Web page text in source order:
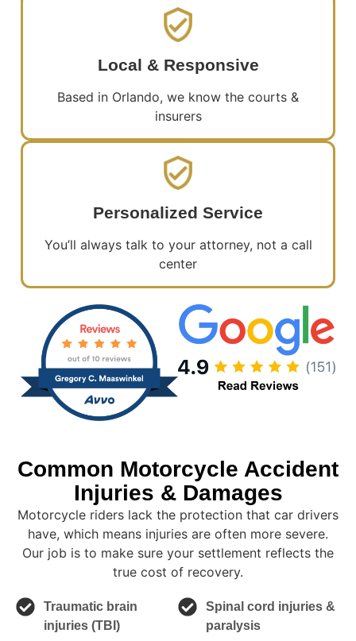
Local & Responsive
Based in Orlando, we know the courts &
insurers
Personalized Service
You’ll always talk to your attorney, not a call
center
Common Motorcycle Accident
Injuries & Damages
Motorcycle riders lack the protection that car drivers
have, which means injuries are often more severe.
Our job is to make sure your settlement reflects the
true cost of recovery.
Traumatic brain
injuries (TBI)
Spinal cord injuries &
paralysis